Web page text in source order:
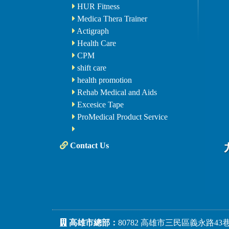
HUR Fitness
Medica Thera Trainer
Actigraph
Health Care
CPM
shift care
health promotion
Rehab Medical and Aids
Excesice Tape
ProMedical Product Service
Contact Us
高雄市總部： 80782 高雄市三民區義永路43